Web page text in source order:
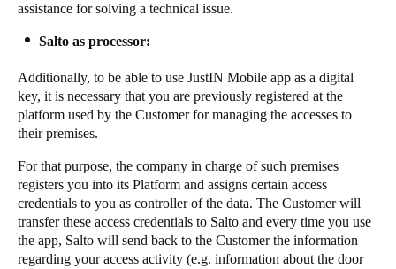
assistance for solving a technical issue.
Salto as processor:
Additionally, to be able to use JustIN Mobile app as a digital
key, it is necessary that you are previously registered at the
platform used by the Customer for managing the accesses to
their premises.
For that purpose, the company in charge of such premises
registers you into its Platform and assigns certain access
credentials to you as controller of the data. The Customer will
transfer these access credentials to Salto and every time you use
the app, Salto will send back to the Customer the information
regarding your access activity (e.g. information about the door